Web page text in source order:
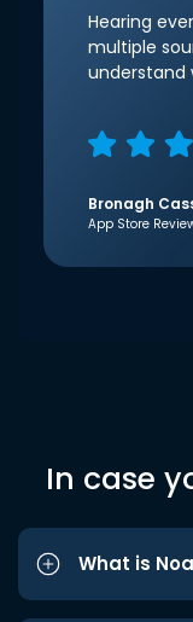
Hearing
multiple
understand
Bronagh
App Store
In case
What is